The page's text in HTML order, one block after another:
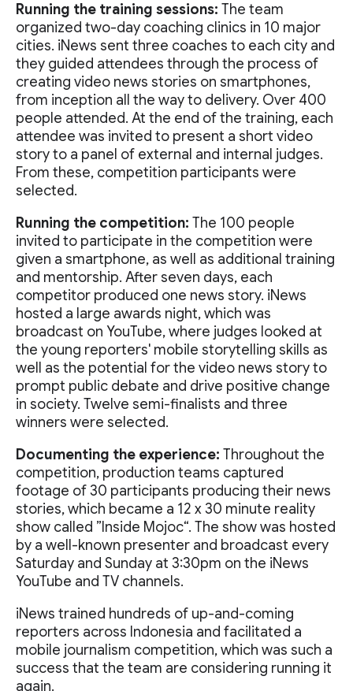
Running the training sessions: The team
organized two-day coaching clinics in 10 major
cities. iNews sent three coaches to each city and
they guided attendees through the process of
creating video news stories on smartphones,
from inception all the way to delivery. Over 400
people attended. At the end of the training, each
attendee was invited to present a short video
story to a panel of external and internal judges.
From these, competition participants were
selected.
Running the competition: The 100 people
invited to participate in the competition were
given a smartphone, as well as additional training
and mentorship. After seven days, each
competitor produced one news story. iNews
hosted a large awards night, which was
broadcast on YouTube, where judges looked at
the young reporters' mobile storytelling skills as
well as the potential for the video news story to
prompt public debate and drive positive change
in society. Twelve semi-finalists and three
winners were selected.
Documenting the experience: Throughout the
competition, production teams captured
footage of 30 participants producing their news
stories, which became a 12 x 30 minute reality
show called ”Inside Mojoc“. The show was hosted
by a well-known presenter and broadcast every
Saturday and Sunday at 3:30pm on the iNews
YouTube and TV channels.
iNews trained hundreds of up-and-coming
reporters across Indonesia and facilitated a
mobile journalism competition, which was such a
success that the team are considering running it
again.